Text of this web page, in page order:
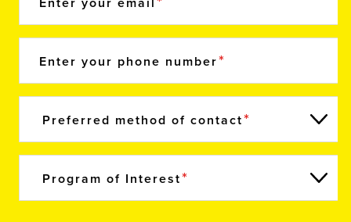
Enter your phone number
Preferred method of contact
Program of Interest